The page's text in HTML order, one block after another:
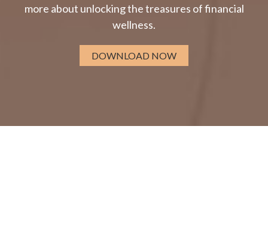
more about unlocking the treasures of financial
wellness.
DOWNLOAD NOW